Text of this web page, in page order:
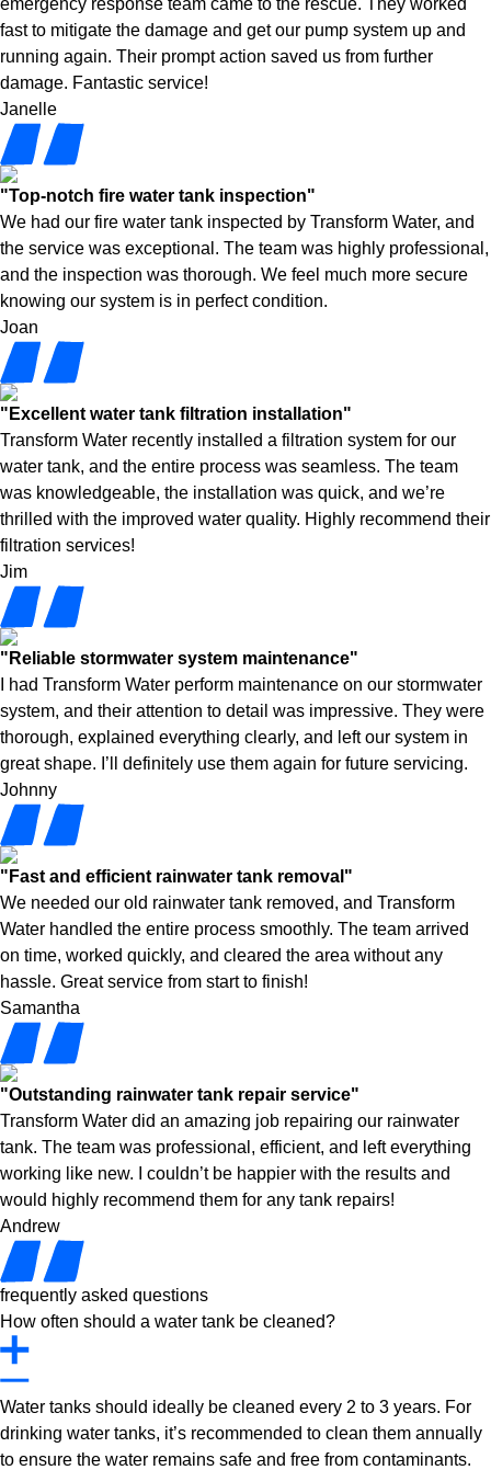
emergency response team came to the rescue. They worked
fast to mitigate the damage and get our pump system up and
running again. Their prompt action saved us from further
damage. Fantastic service!
Janelle
"Top-notch fire water tank inspection"
We had our fire water tank inspected by Transform Water, and
the service was exceptional. The team was highly professional,
and the inspection was thorough. We feel much more secure
knowing our system is in perfect condition.
Joan
"Excellent water tank filtration installation"
Transform Water recently installed a filtration system for our
water tank, and the entire process was seamless. The team
was knowledgeable, the installation was quick, and we’re
thrilled with the improved water quality. Highly recommend their
filtration services!
Jim
"Reliable stormwater system maintenance"
I had Transform Water perform maintenance on our stormwater
system, and their attention to detail was impressive. They were
thorough, explained everything clearly, and left our system in
great shape. I’ll definitely use them again for future servicing.
Johnny
"Fast and efficient rainwater tank removal"
We needed our old rainwater tank removed, and Transform
Water handled the entire process smoothly. The team arrived
on time, worked quickly, and cleared the area without any
hassle. Great service from start to finish!
Samantha
"Outstanding rainwater tank repair service"
Transform Water did an amazing job repairing our rainwater
tank. The team was professional, efficient, and left everything
working like new. I couldn’t be happier with the results and
would highly recommend them for any tank repairs!
Andrew
frequently asked questions
How often should a water tank be cleaned?
Water tanks should ideally be cleaned every 2 to 3 years. For
drinking water tanks, it’s recommended to clean them annually
to ensure the water remains safe and free from contaminants.